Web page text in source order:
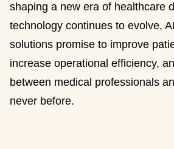
shaping a new era of healthcare
technology continues to evolve,
solutions promise to improve
increase operational efficiency,
between medical professionals
never before.